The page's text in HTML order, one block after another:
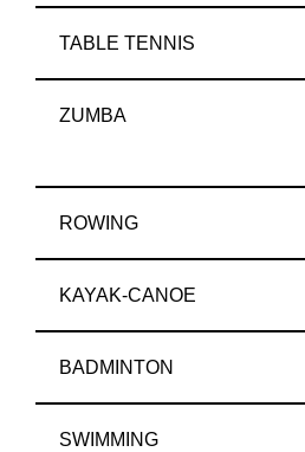
TABLE TENNIS
ZUMBA
ROWING
KAYAK-CANOE
BADMINTON
SWIMMING